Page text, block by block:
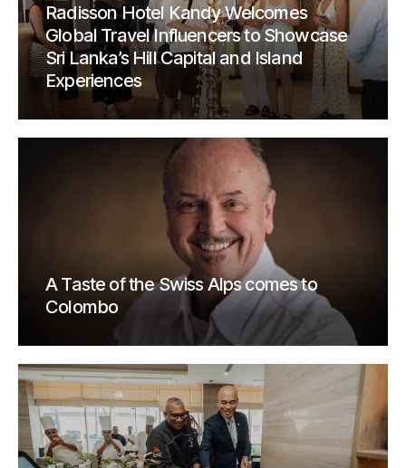
Radisson Hotel Kandy Welcomes
Global Travel Influencers to Showcase
Sri Lanka’s Hill Capital and Island
Experiences
A Taste of the Swiss Alps comes to
Colombo